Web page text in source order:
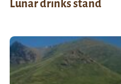
Lunar drinks stand